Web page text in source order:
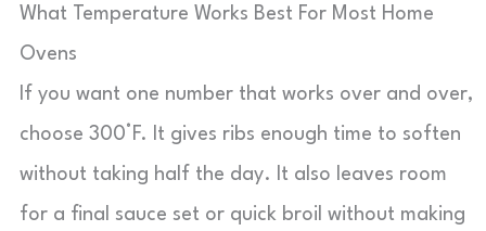
What Temperature Works Best For Most Home
Ovens
If you want one number that works over and over,
choose 300°F. It gives ribs enough time to soften
without taking half the day. It also leaves room
for a final sauce set or quick broil without making